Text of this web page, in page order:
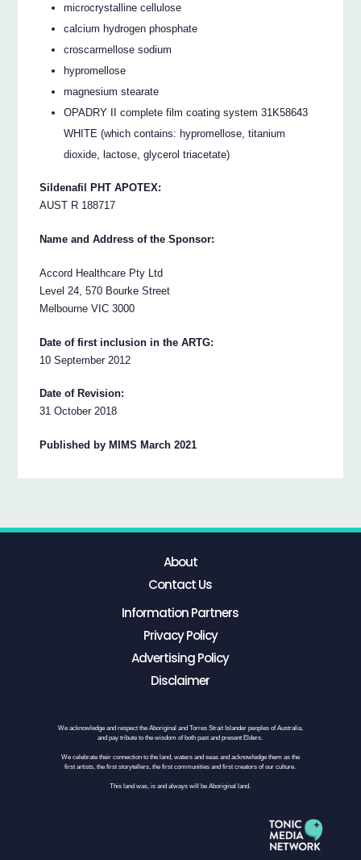
microcrystalline cellulose
calcium hydrogen phosphate
croscarmellose sodium
hypromellose
magnesium stearate
OPADRY II complete film coating system 31K58643
WHITE (which contains: hypromellose, titanium
dioxide, lactose, glycerol triacetate)
Sildenafil PHT APOTEX:
AUST R 188717
Name and Address of the Sponsor:
Accord Healthcare Pty Ltd
Level 24, 570 Bourke Street
Melbourne VIC 3000
Date of first inclusion in the ARTG:
10 September 2012
Date of Revision:
31 October 2018
Published by MIMS March 2021
About
Contact Us
Information Partners
Privacy Policy
Advertising Policy
Disclaimer
We acknowledge and respect the Aboriginal and Torres Strait Islander peoples of Australia,
and pay tribute to the wisdom of both past and present Elders.
We celebrate their connection to the land, waters and seas and acknowledge them as the
first artists, the first storytellers, the first communities and first creators of our culture.
This land was, is and always will be Aboriginal land.